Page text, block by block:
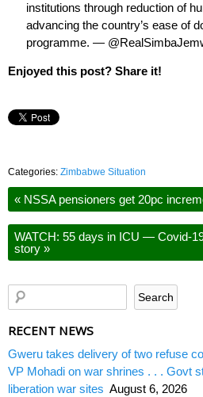
institutions through reduction of
advancing the country’s ease of
programme. —
Enjoyed this post? Share it!
Categories: Zimbabwe Situation
« NSSA pensioners get 20pc
WATCH: 55 days in ICU — Covid-
story »
RECENT NEWS
Gweru takes delivery of two refuse
VP Mohadi on war shrines . . . Govt
liberation war sites August 6, 2026